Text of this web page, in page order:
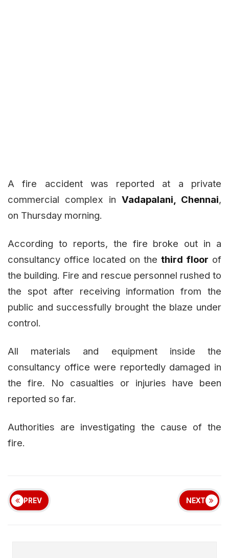
A fire accident was reported at a private
commercial complex in Vadapalani, Chennai,
on Thursday morning.
According to reports, the fire broke out in a
consultancy office located on the third floor of
the building. Fire and rescue personnel rushed to
the spot after receiving information from the
public and successfully brought the blaze under
control.
All materials and equipment inside the
consultancy office were reportedly damaged in
the fire. No casualties or injuries have been
reported so far.
Authorities are investigating the cause of the
fire.
PREV NEXT